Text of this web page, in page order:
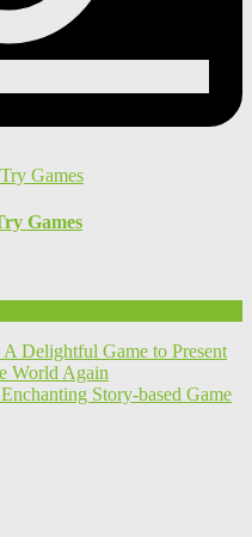
Games
Delightful Game to Present
World Again
Story-based Game